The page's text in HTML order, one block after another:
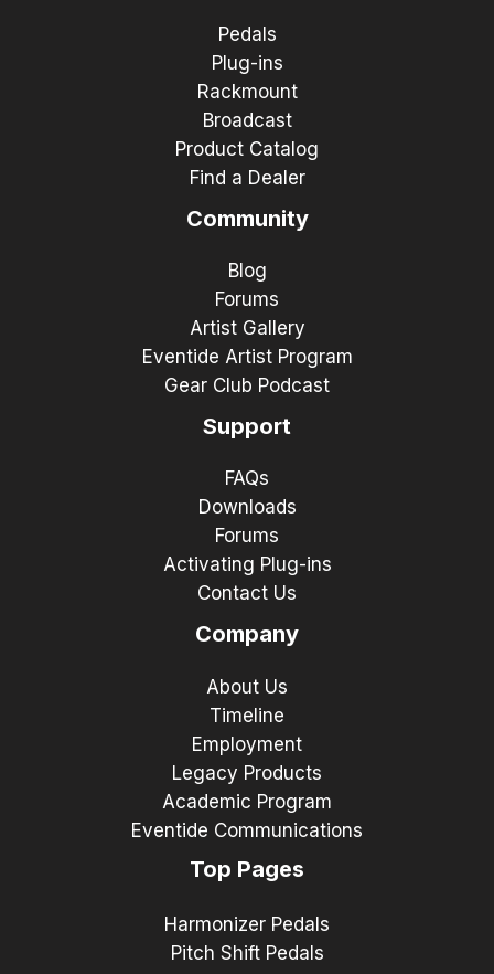
Pedals
Plug-ins
Rackmount
Broadcast
Product Catalog
Find a Dealer
Community
Blog
Forums
Artist Gallery
Eventide Artist Program
Gear Club Podcast
Support
FAQs
Downloads
Forums
Activating Plug-ins
Contact Us
Company
About Us
Timeline
Employment
Legacy Products
Academic Program
Eventide Communications
Top Pages
Harmonizer Pedals
Pitch Shift Pedals